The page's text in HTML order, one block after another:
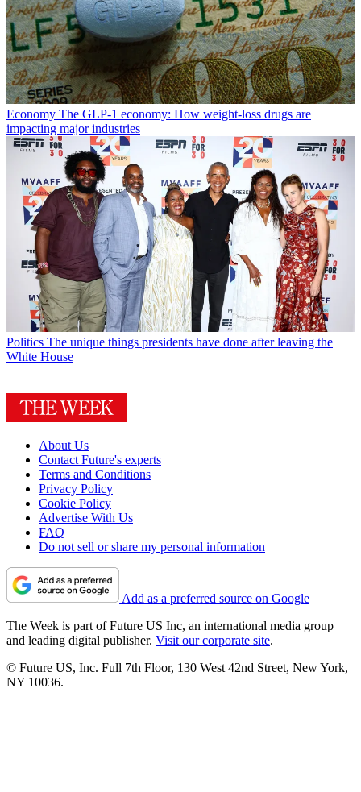
Economy The GLP-1 economy: How weight-loss drugs are
impacting major industries
Politics The unique things presidents have done after leaving the
White House
About Us
Contact Future's experts
Terms and Conditions
Privacy Policy
Cookie Policy
Advertise With Us
FAQ
Do not sell or share my personal information
Add as a preferred source on Google
The Week is part of Future US Inc, an international media group
and leading digital publisher. Visit our corporate site.
© Future US, Inc. Full 7th Floor, 130 West 42nd Street, New York,
NY 10036.